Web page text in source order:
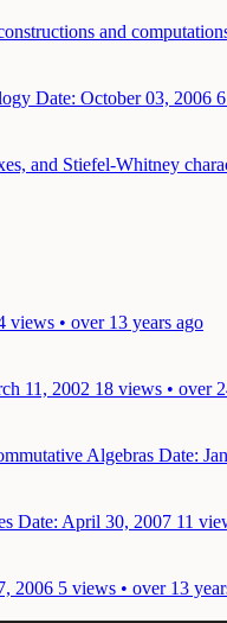
and
Date: October 03, 2006
and Stiefel-Whitney
views • over 13 years ago
11, 2002 18 views • over
Algebras Date:
Date: April 30, 2007 11
2006 5 views • over 13